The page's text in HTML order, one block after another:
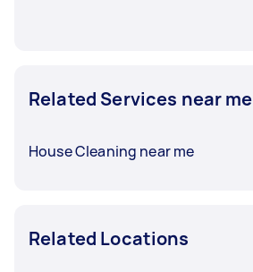
Related Services near me
House Cleaning near me
Related Locations